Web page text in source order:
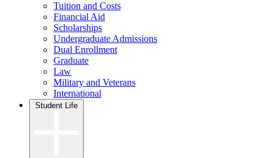
Tuition and Costs
Financial Aid
Scholarships
Undergraduate Admissions
Dual Enrollment
Graduate
Law
Military and Veterans
International
Student Life